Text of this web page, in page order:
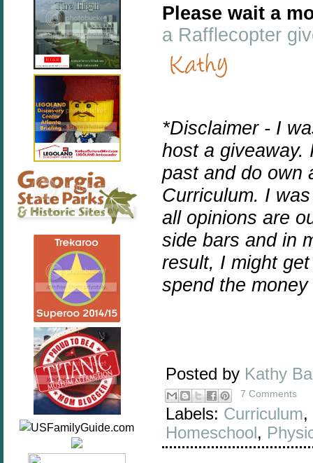
Please wait a
a Rafflecopter
*Disclaimer - I
host a giveaway.
past and do own
Curriculum. I
all opinions are
side bars and in
result, I might
spend the
Posted by Kathy
7 Comments
Labels: Curriculum,
Homeschool,